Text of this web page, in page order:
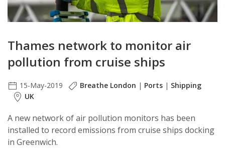
Thames network to monitor air
pollution from cruise ships
15-May-2019 Breathe London | Ports | Shipping
UK
A new network of air pollution monitors has been
installed to record emissions from cruise ships docking
in Greenwich.